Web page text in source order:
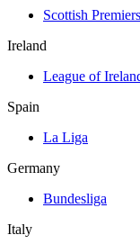
Scottish
Ireland
League of
Spain
La Liga
Germany
Bundesliga
Italy